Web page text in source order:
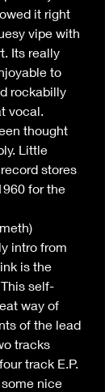
it right
vipe with
Its really
to
rockabilly
vocal.
thought
Little
stores
for the
intro from
is the
self-
way of
of the lead
tracks
track E.P.
nice